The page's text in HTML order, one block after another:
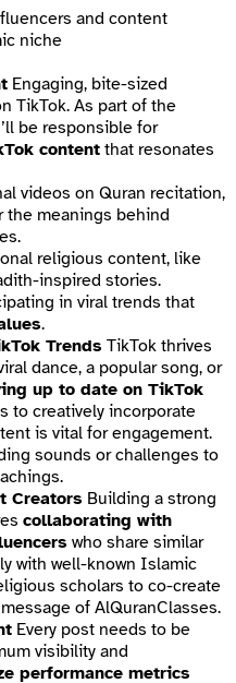
and content
niche
Engaging, bite-sized
TikTok. As part of the
be responsible for
content that resonates
videos on Quran recitation,
the meanings behind
religious content, like
inspired stories.
in viral trends that
.
Trends TikTok thrives
dance, a popular song, or
up to date on TikTok
to creatively incorporate
is vital for engagement.
sounds or challenges to
Creators Building a strong
collaborating with
who share similar
with well-known Islamic
scholars to co-create
of AlQuranClasses.
Every post needs to be
visibility and
performance metrics